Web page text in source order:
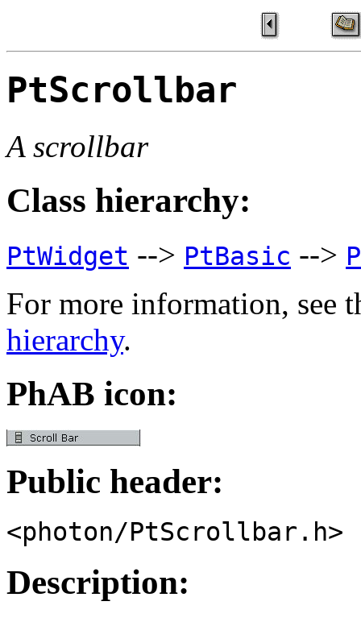
PtScrollbar
A scrollbar
Class hierarchy:
PtWidget --> PtBasic -->
For more information, see
hierarchy.
PhAB icon:
Public header:
<photon/PtScrollbar.h>
Description: